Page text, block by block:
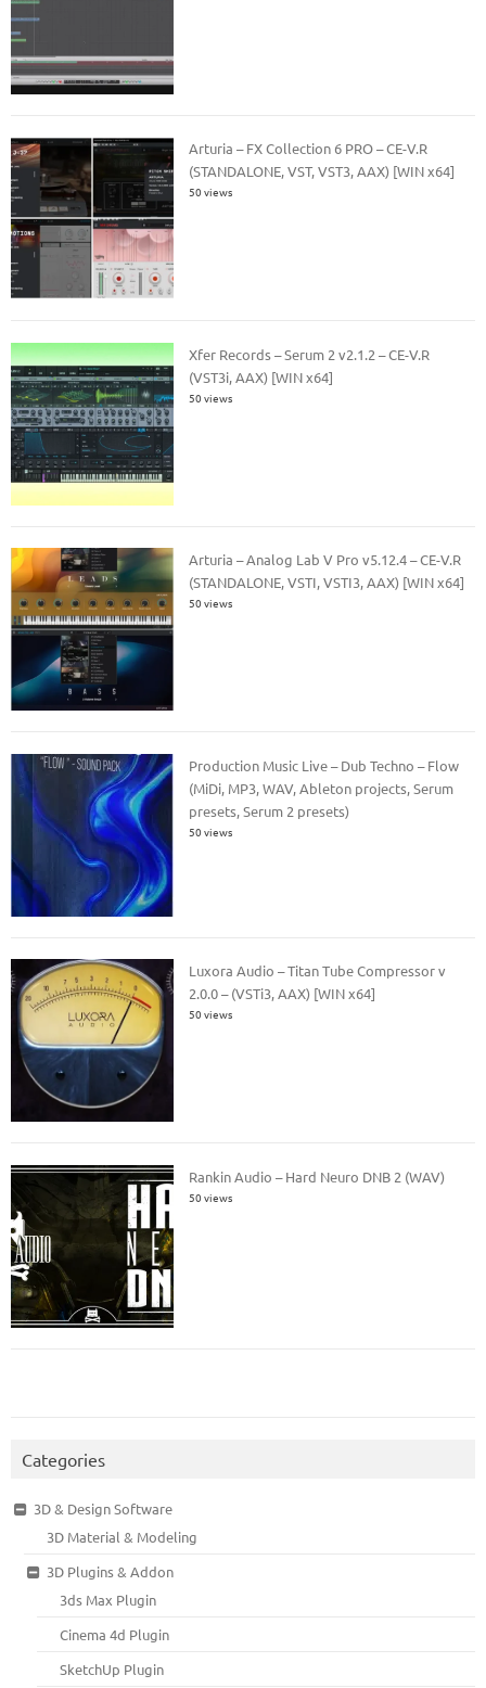
Arturia – FX Collection 6 PRO – CE-V.R
(STANDALONE, VST, VST3, AAX) [WIN x64]
50 views
Xfer Records – Serum 2 v2.1.2 – CE-V.R
(VST3i, AAX) [WIN x64]
50 views
Arturia – Analog Lab V Pro v5.12.4 – CE-V.R
(STANDALONE, VSTI, VSTI3, AAX) [WIN x64]
50 views
Production Music Live – Dub Techno – Flow
(MiDi, MP3, WAV, Ableton projects, Serum
presets, Serum 2 presets)
50 views
Luxora Audio – Titan Tube Compressor v
2.0.0 – (VSTi3, AAX) [WIN x64]
50 views
Rankin Audio – Hard Neuro DNB 2 (WAV)
50 views
Categories
3D & Design Software
3D Material & Modeling
3D Plugins & Addon
3ds Max Plugin
Cinema 4d Plugin
SketchUp Plugin